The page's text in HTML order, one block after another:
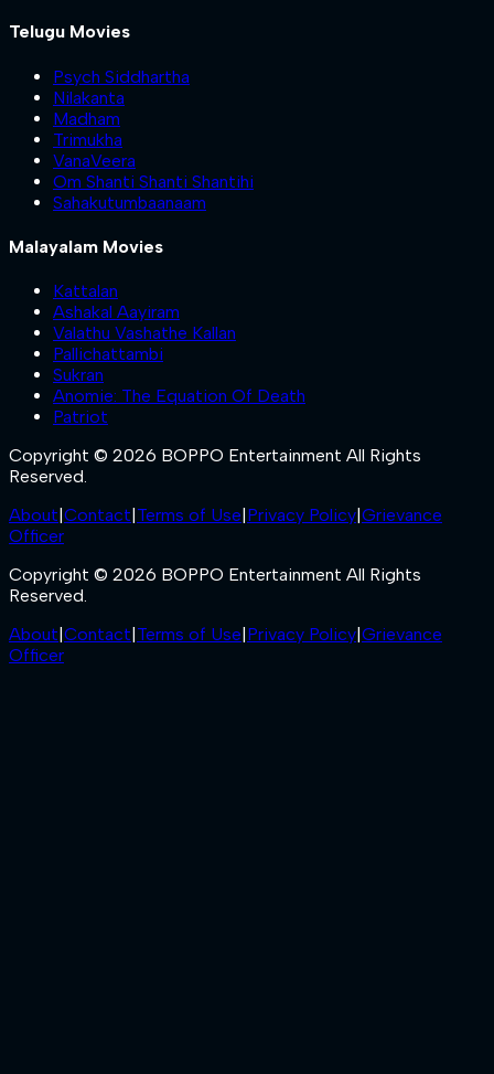
Telugu Movies
Psych Siddhartha
Nilakanta
Madham
Trimukha
VanaVeera
Om Shanti Shanti Shantihi
Sahakutumbaanaam
Malayalam Movies
Kattalan
Ashakal Aayiram
Valathu Vashathe Kallan
Pallichattambi
Sukran
Anomie: The Equation Of Death
Patriot
Copyright © 2026 BOPPO Entertainment All Rights
Reserved.
About Contact Terms of Use Privacy Policy Grievance
Officer
Copyright © 2026 BOPPO Entertainment All Rights
Reserved.
About Contact Terms of Use Privacy Policy Grievance
Officer